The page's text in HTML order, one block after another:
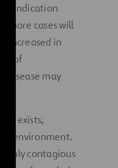
an indication
more cases will
increased in
of
disease may
exists,
environment.
contagious